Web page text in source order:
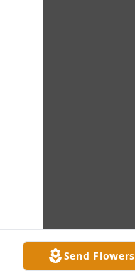
Send Flowers